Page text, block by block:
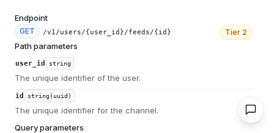
Endpoint
GET /v1/users/{user_id}/feeds/{id} Tier 2
Path parameters
user_id string
The unique identifier of the user.
id string(uuid)
The unique identifier for the channel.
Query parameters